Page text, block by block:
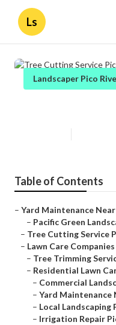
Ls
Landscaper Pico
Table of Contents
– Yard Maintenance
– Pacific Green
– Tree Cutting Service
– Lawn Care
– Tree Trimming
– Residential Lawn
– Commercial
– Yard Maintenance
– Local Landscaping
– Irrigation Repair